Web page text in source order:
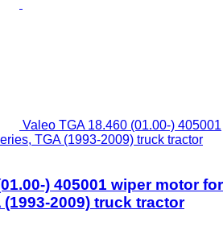
Valeo TGA 18.460 (01.00-) 405001
TGA (1993-2009) truck tractor
) 405001 wiper motor for
(1993-2009) truck tractor